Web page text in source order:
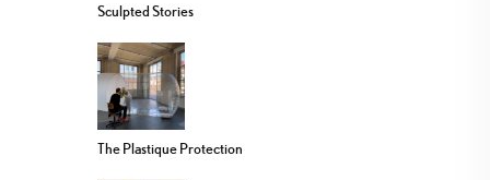
Sculpted Stories
The Plastique Protection